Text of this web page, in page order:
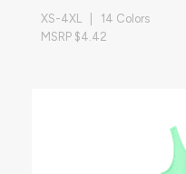
XS-4XL | 14 Colors
MSRP $4.42